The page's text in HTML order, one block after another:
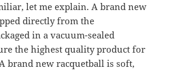
let me explain. A brand new
directly from the
in a vacuum-sealed
the highest quality product for
brand new racquetball is soft,